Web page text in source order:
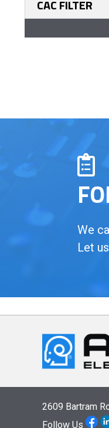
CAC FILTER
We
Let
2609 Bartram
Follow Us